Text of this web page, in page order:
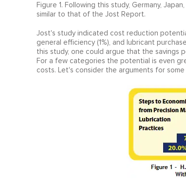
Figure 1. Following this study, Germany,
similar to that of the Jost Report.
Jost's study indicated cost reduction
general efficiency (1%), and lubricant
this study, one could argue that the savings
For a few categories the potential is even
costs. Let's consider the arguments for